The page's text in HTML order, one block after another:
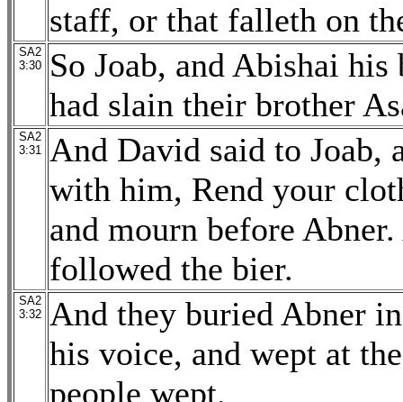
staff, or that falleth on
SA2
3:30
So Joab, and Abishai
had slain their brother
SA2
3:31
And David said to Joab,
with him, Rend your
and mourn before
followed the bier.
SA2
3:32
And they buried Abner
his voice, and wept at
people wept.